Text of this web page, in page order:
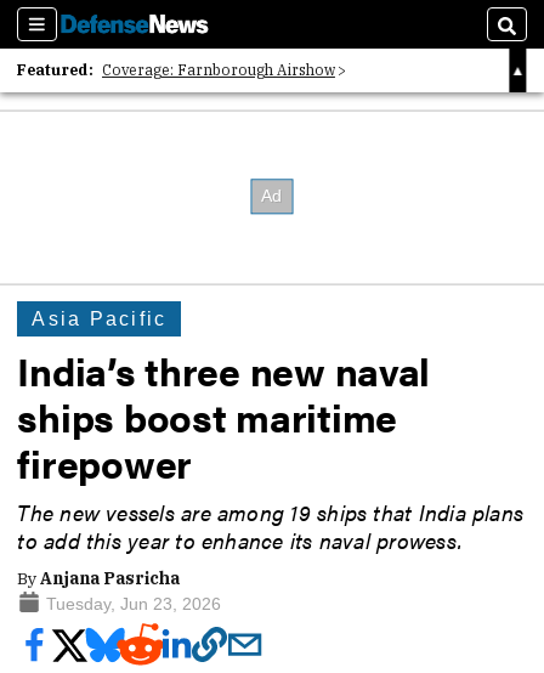
Sections
Featured: Coverage: Farnborough Airshow
2026 Strategic Architects List
Asia Pacific
India’s three new naval
ships boost maritime
firepower
The new vessels are among 19 ships that India plans
to add this year to enhance its naval prowess.
By Anjana Pasricha
Tuesday, Jun 23, 2026